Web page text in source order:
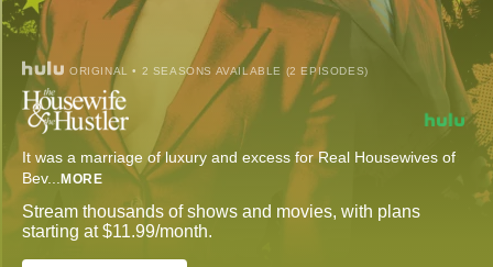
ORIGINAL • 2 SEASONS AVAILABLE (2 EPISODES)
It was a marriage of luxury and excess for Real Housewives of
Bev... MORE
Stream thousands of shows and movies, with plans
starting at $11.99/month.